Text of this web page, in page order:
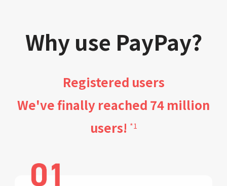
Why use PayPay?
Registered users
We've finally reached 74 million
users! *1